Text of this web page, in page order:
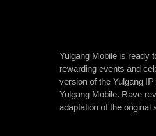
Yulgang Mobile is ready
rewarding events and
version of the Yulgang
Yulgang Mobile. Rave
adaptation of the